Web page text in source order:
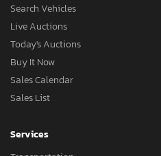
Search Vehicles
Live Auctions
Today's Auctions
Buy It Now
Sales Calendar
Sales List
Services